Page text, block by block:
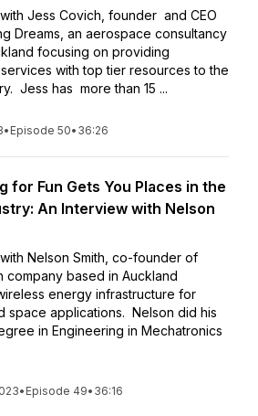
Jess Covich, founder and CEO
Dreams, an aerospace consultancy
focusing on providing
with top tier resources to the
Jess has more than 15 ...
• Episode 50• 36:26
for Fun Gets You Places in the
An Interview with Nelson
Nelson Smith, co-founder of
company based in Auckland
energy infrastructure for
space applications. Nelson did his
in Engineering in Mechatronics
• Episode 49• 36:16